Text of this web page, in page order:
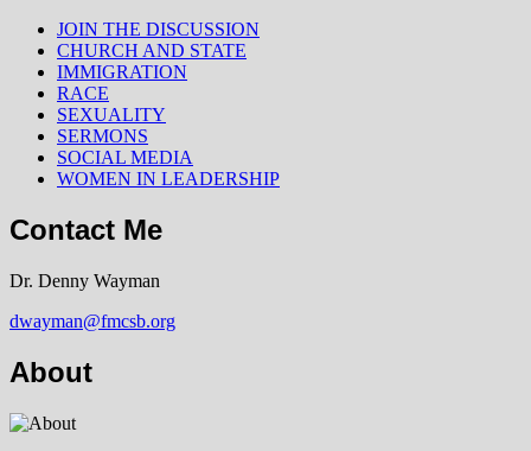
JOIN THE DISCUSSION
CHURCH AND STATE
IMMIGRATION
RACE
SEXUALITY
SERMONS
SOCIAL MEDIA
WOMEN IN LEADERSHIP
Contact Me
Dr. Denny Wayman
dwayman@fmcsb.org
About